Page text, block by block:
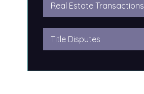
Real Estate Transactions
Title Disputes